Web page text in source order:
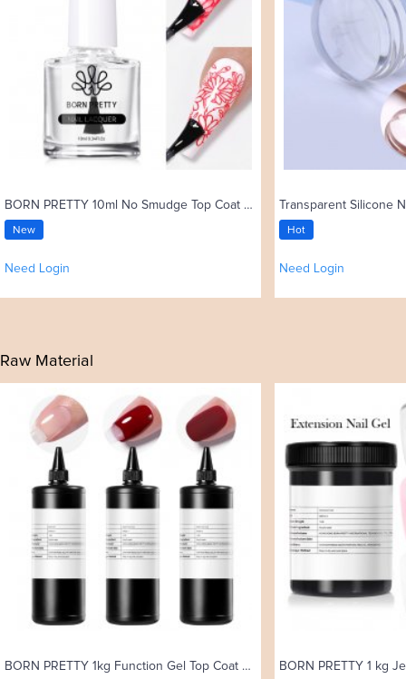
BORN PRETTY 10ml No Smudge Top Coat Oil Nail Art Stamping Polish
New
Need Login
Transparent Silicone
Hot
Need Login
Raw Material
BORN PRETTY 1kg Function Gel Top Coat Gel Polish Reinforcement Gel Watercolor Uv Gel